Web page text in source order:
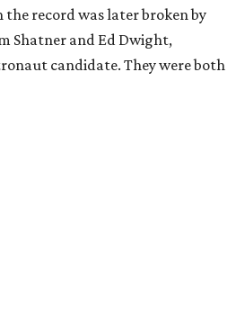
record was later broken by
Shatner and Ed Dwight,
candidate. They were both